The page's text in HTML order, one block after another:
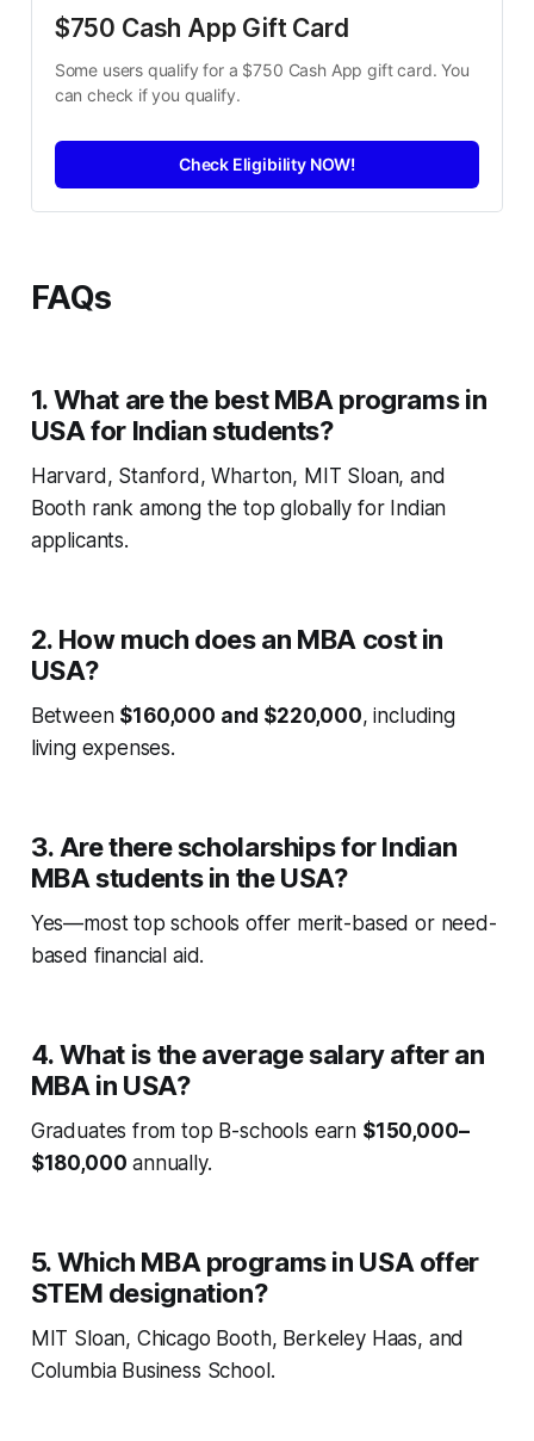
$750 Cash App Gift Card
Some users qualify for a $750 Cash App gift card. You
can check if you qualify.
Check Eligibility NOW!
FAQs
1. What are the best MBA programs in
USA for Indian students?
Harvard, Stanford, Wharton, MIT Sloan, and
Booth rank among the top globally for Indian
applicants.
2. How much does an MBA cost in
USA?
Between $160,000 and $220,000, including
living expenses.
3. Are there scholarships for Indian
MBA students in the USA?
Yes—most top schools offer merit-based or need-
based financial aid.
4. What is the average salary after an
MBA in USA?
Graduates from top B-schools earn $150,000–
$180,000 annually.
5. Which MBA programs in USA offer
STEM designation?
MIT Sloan, Chicago Booth, Berkeley Haas, and
Columbia Business School.